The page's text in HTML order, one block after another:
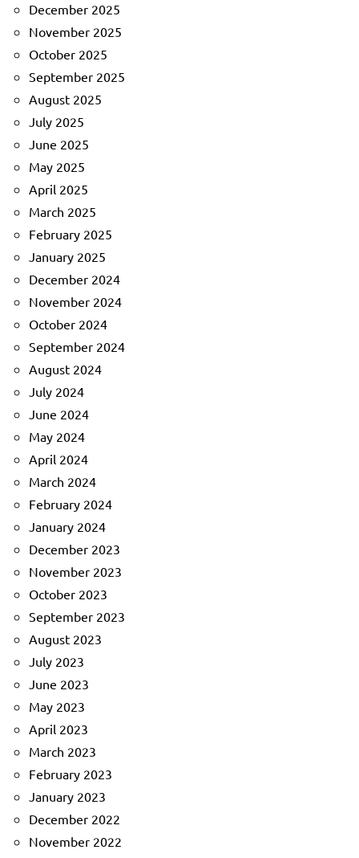
December 2025
November 2025
October 2025
September 2025
August 2025
July 2025
June 2025
May 2025
April 2025
March 2025
February 2025
January 2025
December 2024
November 2024
October 2024
September 2024
August 2024
July 2024
June 2024
May 2024
April 2024
March 2024
February 2024
January 2024
December 2023
November 2023
October 2023
September 2023
August 2023
July 2023
June 2023
May 2023
April 2023
March 2023
February 2023
January 2023
December 2022
November 2022